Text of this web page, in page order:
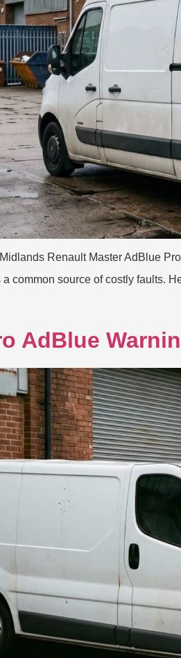
Renault Master AdBlue
common source of costly faults.
AdBlue